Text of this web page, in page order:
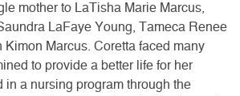
mother to LaTisha Marie Marcus,
LaFaye Young, Tameca Renee
Kimon Marcus. Coretta faced many
to provide a better life for her
in a nursing program through the